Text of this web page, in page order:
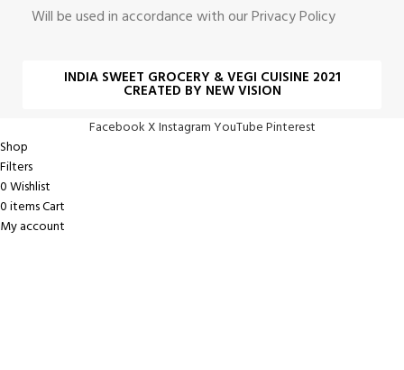
Will be used in accordance with our Privacy Policy
INDIA SWEET GROCERY & VEGI CUISINE 2021
CREATED BY NEW VISION
FacebookXInstagramYouTubePinterest
Shop
Filters
0Wishlist
0itemsCart
My account